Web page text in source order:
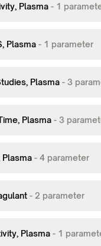
Plasma - 1
Plasma - 1 parameter
Plasma - 3
Plasma - 3
Plasma - 4 parameter
- 2 parameter
Plasma - 1